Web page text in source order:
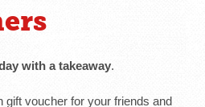
with a takeaway.
gift voucher for your friends and